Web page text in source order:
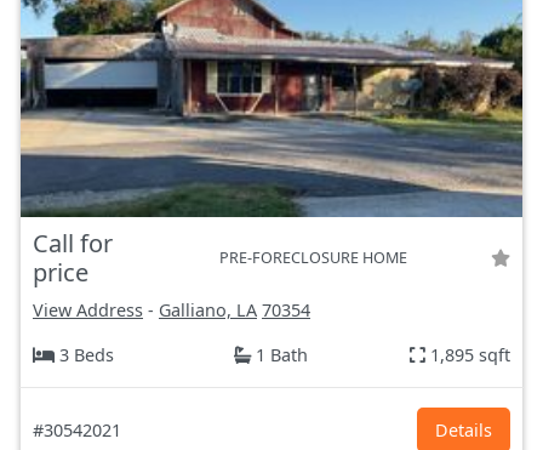
Call for
price
PRE-FORECLOSURE HOME
View Address - Galliano, LA 70354
3 Beds
1 Bath 1,895 sqft
#30542021 Details